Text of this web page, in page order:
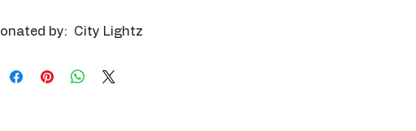
by: City Lightz